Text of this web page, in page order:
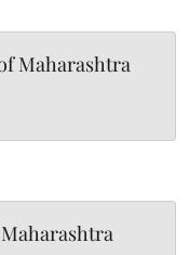
Maharashtra
Maharashtra